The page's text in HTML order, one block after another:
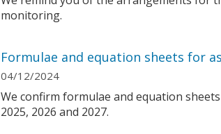
monitoring.
Formulae and equation sheets for
04/12/2024
We confirm formulae and equation
2025, 2026 and 2027.